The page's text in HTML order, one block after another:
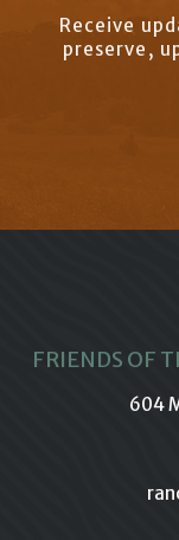
Receive
preserve,
FRIENDS OF
604